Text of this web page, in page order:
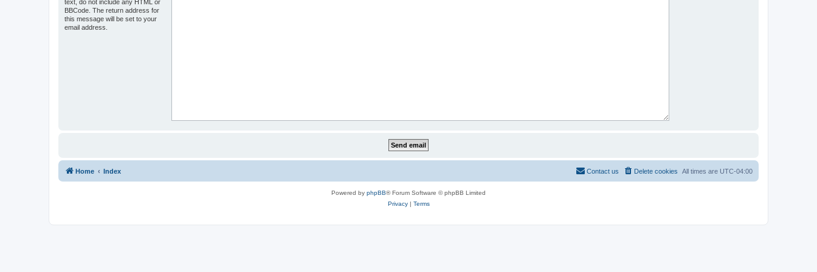
text, do not include any HTML or
BBCode. The return address for
this message will be set to your
email address.
Home Index All times are UTC-04:00
Delete cookies
Contact us
Powered by phpBB® Forum Software © phpBB Limited
Privacy| Terms